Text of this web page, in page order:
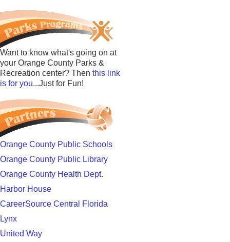
Want to know what's going on at
your Orange County Parks &
Recreation center? Then this link
is for you...Just for Fun!
Orange County Public Schools
Orange County Public Library
Orange County Health Dept.
Harbor House
CareerSource Central Florida
Lynx
United Way